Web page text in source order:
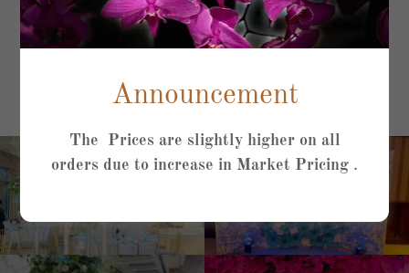
Bat and Bar Mitzvah
Announcement
The Prices are slightly higher on all
orders due to increase in Market Pricing .